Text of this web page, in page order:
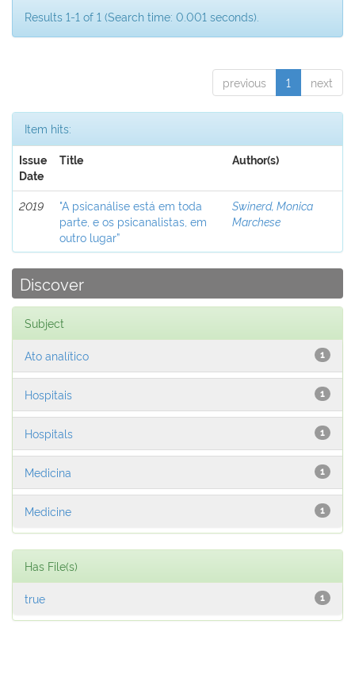
Results 1-1 of 1 (Search time: 0.001 seconds).
previous 1 next
Item hits:
Issue
Date
Title Author(s)
2019
"A psicanálise está em toda
parte, e os psicanalistas, em
outro lugar”
Swinerd, Monica
Marchese
Discover
Subject
1
Ato analítico
1
Hospitais
1
Hospitals
1
Medicina
1
Medicine
Has File(s)
1
true